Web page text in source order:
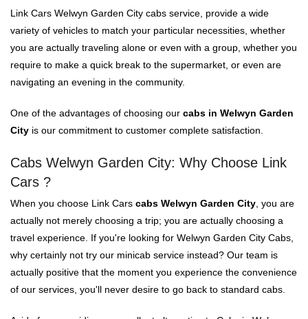
Link Cars Welwyn Garden City cabs service, provide a wide
variety of vehicles to match your particular necessities, whether
you are actually traveling alone or even with a group, whether you
require to make a quick break to the supermarket, or even are
navigating an evening in the community.
One of the advantages of choosing our cabs in Welwyn Garden
City is our commitment to customer complete satisfaction.
Cabs Welwyn Garden City: Why Choose Link
Cars ?
When you choose Link Cars cabs Welwyn Garden City , you are
actually not merely choosing a trip; you are actually choosing a
travel experience. If you're looking for Welwyn Garden City Cabs,
why certainly not try our minicab service instead? Our team is
actually positive that the moment you experience the convenience
of our services, you'll never desire to go back to standard cabs.